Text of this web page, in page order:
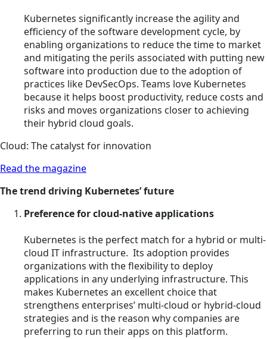
Kubernetes significantly increase the agility and
efficiency of the software development cycle, by
enabling organizations to reduce the time to market
and mitigating the perils associated with putting new
software into production due to the adoption of
practices like DevSecOps. Teams love Kubernetes
because it helps boost productivity, reduce costs and
risks and moves organizations closer to achieving
their hybrid cloud goals.
Cloud: The catalyst for innovation
Read the magazine
The trend driving Kubernetes’ future
Preference for cloud-native applications
Kubernetes is the perfect match for a hybrid or multi-
cloud IT infrastructure. Its adoption provides
organizations with the flexibility to deploy
applications in any underlying infrastructure. This
makes Kubernetes an excellent choice that
strengthens enterprises’ multi-cloud or hybrid-cloud
strategies and is the reason why companies are
preferring to run their apps on this platform.